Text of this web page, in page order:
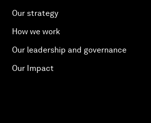
Our strategy
How we work
Our leadership and governance
Our Impact